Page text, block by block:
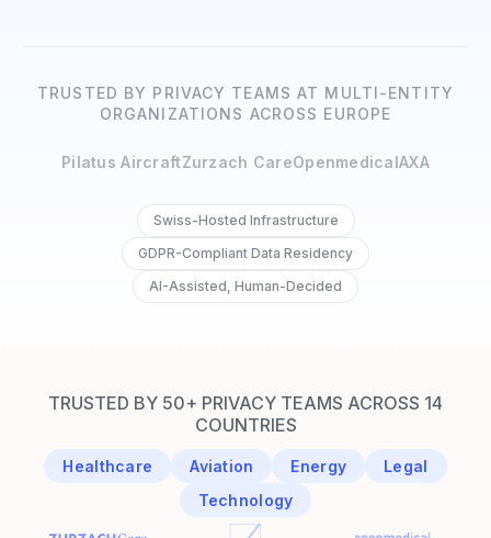
TRUSTED BY PRIVACY TEAMS AT MULTI-ENTITY
ORGANIZATIONS ACROSS EUROPE
Pilatus AircraftZurzach CareOpenmedicalAXA
Swiss-Hosted Infrastructure
GDPR-Compliant Data Residency
AI-Assisted, Human-Decided
TRUSTED BY 50+ PRIVACY TEAMS ACROSS 14
COUNTRIES
Healthcare Aviation Energy
Legal
Technology